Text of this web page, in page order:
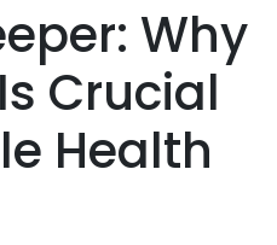
Why
Crucial
Health